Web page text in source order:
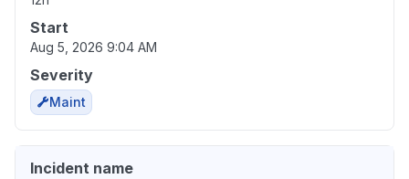
Start
Aug 5, 2026 9:04 AM
Severity
Maint
Incident name